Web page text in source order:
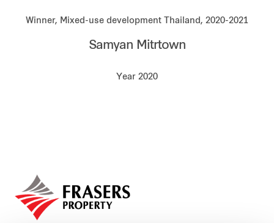
Media centre
Careers
Winner, Mixed-use development Thailand, 2020-2021
Samyan Mitrtown
Year 2020